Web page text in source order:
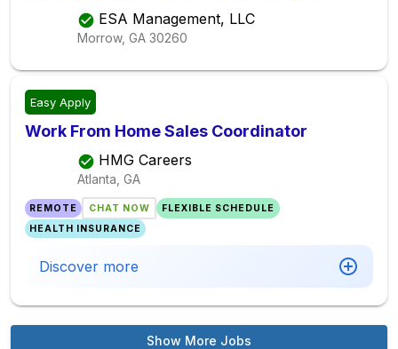
ESA Management, LLC
Morrow, GA 30260
Easy Apply
Work From Home Sales Coordinator
HMG Careers
Atlanta, GA
REMOTE CHAT NOW
FLEXIBLE SCHEDULE
HEALTH INSURANCE
Discover more
Show More Jobs